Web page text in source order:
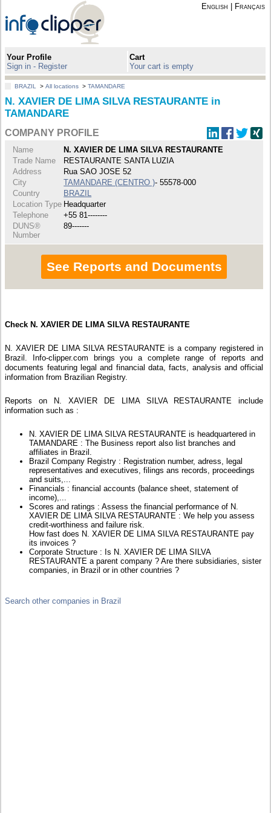
English Français
Your Profile
Sign in - Register
Cart
Your cart is empty
BRAZIL >All locations >TAMANDARE
N. XAVIER DE LIMA SILVA RESTAURANTE in
TAMANDARE
COMPANY PROFILE
Name
N. XAVIER DE LIMA SILVA RESTAURANTE
Trade Name
RESTAURANTE SANTA LUZIA
Address
Rua SAO JOSE 52
City
TAMANDARE (CENTRO )- 55578-000
Country
BRAZIL
Location Type Headquarter
Telephone
+55 81--------
DUNS®
Number
89-------
See Reports and Documents
Check N. XAVIER DE LIMA SILVA RESTAURANTE
N. XAVIER DE LIMA SILVA RESTAURANTE is a company registered in
Brazil. Info-clipper.com brings you a complete range of reports and
documents featuring legal and financial data, facts, analysis and official
information from Brazilian Registry.
Reports on N. XAVIER DE LIMA SILVA RESTAURANTE include
information such as :
N. XAVIER DE LIMA SILVA RESTAURANTE is headquartered in
TAMANDARE : The Business report also list branches and
affiliates in Brazil.
Brazil Company Registry : Registration number, adress, legal
representatives and executives, filings ans records, proceedings
and suits,...
Financials : financial accounts (balance sheet, statement of
income),...
Scores and ratings : Assess the financial performance of N.
XAVIER DE LIMA SILVA RESTAURANTE : We help you assess
credit-worthiness and failure risk.
How fast does N. XAVIER DE LIMA SILVA RESTAURANTE pay
its invoices ?
Corporate Structure : Is N. XAVIER DE LIMA SILVA
RESTAURANTE a parent company ? Are there subsidiaries, sister
companies, in Brazil or in other countries ?
Search other companies in Brazil